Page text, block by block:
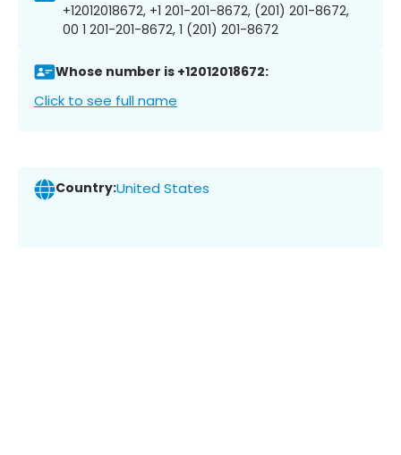
+12012018672, +1 201-201-8672, (201) 201-8672,
00 1 201-201-8672, 1 (201) 201-8672
Whose number is +12012018672:
Click to see full name
Country:United States